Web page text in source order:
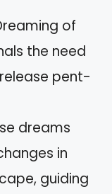
of
the need
pent-
dreams
in
guiding